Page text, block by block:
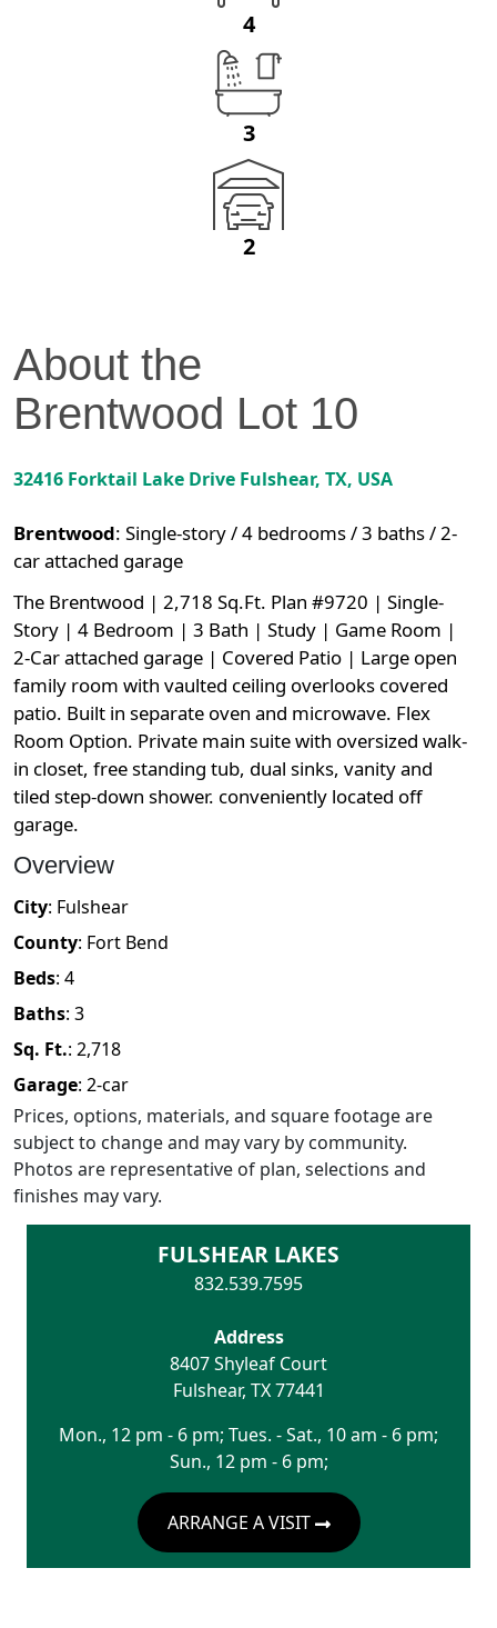
4
3
2
About the
Brentwood Lot 10
32416 Forktail Lake Drive Fulshear, TX, USA
Brentwood: Single-story / 4 bedrooms / 3 baths / 2-
car attached garage
The Brentwood | 2,718 Sq.Ft. Plan #9720 | Single-
Story | 4 Bedroom | 3 Bath | Study | Game Room |
2-Car attached garage | Covered Patio | Large open
family room with vaulted ceiling overlooks covered
patio. Built in separate oven and microwave. Flex
Room Option. Private main suite with oversized walk-
in closet, free standing tub, dual sinks, vanity and
tiled step-down shower. conveniently located off
garage.
Overview
City: Fulshear
County: Fort Bend
Beds: 4
Baths: 3
Sq. Ft.: 2,718
Garage: 2-car
Prices, options, materials, and square footage are
subject to change and may vary by community.
Photos are representative of plan, selections and
finishes may vary.
FULSHEAR LAKES
832.539.7595
Address
8407 Shyleaf Court
Fulshear, TX 77441
Mon., 12 pm - 6 pm; Tues. - Sat., 10 am - 6 pm;
Sun., 12 pm - 6 pm;
ARRANGE A VISIT